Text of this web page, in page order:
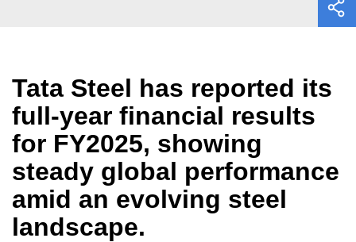
Tata Steel has reported its
full-year financial results
for FY2025, showing
steady global performance
amid an evolving steel
landscape.